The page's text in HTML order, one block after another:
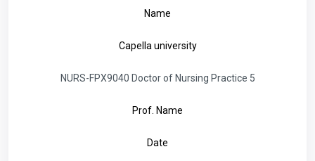
Name
Capella university
NURS-FPX9040 Doctor of Nursing Practice 5
Prof. Name
Date